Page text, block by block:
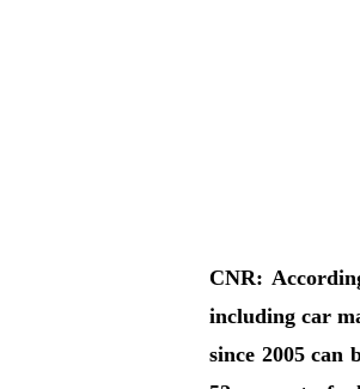
CNR:
including car
since 2005 can